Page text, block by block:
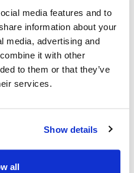
media features and to
information about your
media, advertising and
it with other
to them or that they’ve
services.
Show details
all
for your design
of the main design tools